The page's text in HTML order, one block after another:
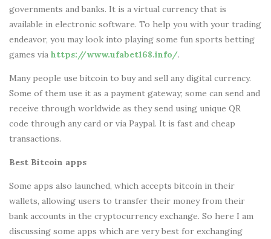
governments and banks. It is a virtual currency that is
available in electronic software. To help you with your trading
endeavor, you may look into playing some fun sports betting
games via https://www.ufabet168.info/.
Many people use bitcoin to buy and sell any digital currency.
Some of them use it as a payment gateway; some can send and
receive through worldwide as they send using unique QR
code through any card or via Paypal. It is fast and cheap
transactions.
Best Bitcoin apps
Some apps also launched, which accepts bitcoin in their
wallets, allowing users to transfer their money from their
bank accounts in the cryptocurrency exchange. So here I am
discussing some apps which are very best for exchanging